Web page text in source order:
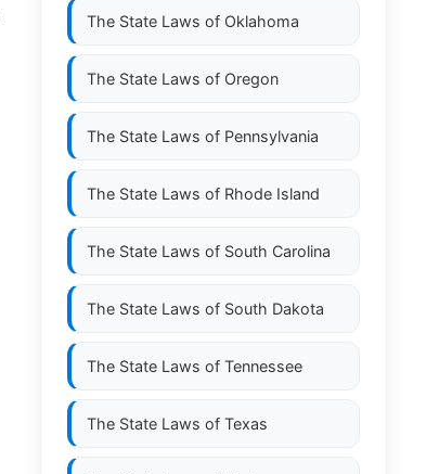
The State Laws of Oklahoma
The State Laws of Oregon
The State Laws of Pennsylvania
The State Laws of Rhode Island
The State Laws of South Carolina
The State Laws of South Dakota
The State Laws of Tennessee
The State Laws of Texas